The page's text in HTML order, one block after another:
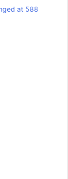
at 588